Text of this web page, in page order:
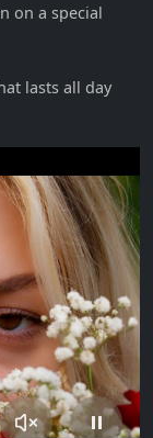
on a special
lasts all day